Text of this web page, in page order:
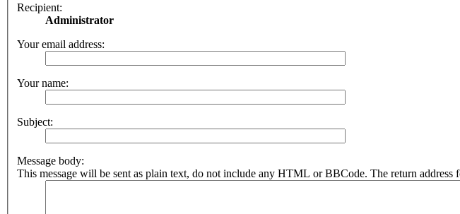
Recipient:
Administrator
Your email address:
Your name:
Subject:
Message body:
This message will be sent as plain text, do not include any HTML or BBCode. The return address